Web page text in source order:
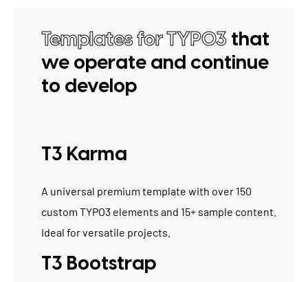
Templates for TYPO3 that
we operate and continue
to develop
T3 Karma
A universal premium template with over 150
custom TYPO3 elements and 15+ sample content.
Ideal for versatile projects.
T3 Bootstrap